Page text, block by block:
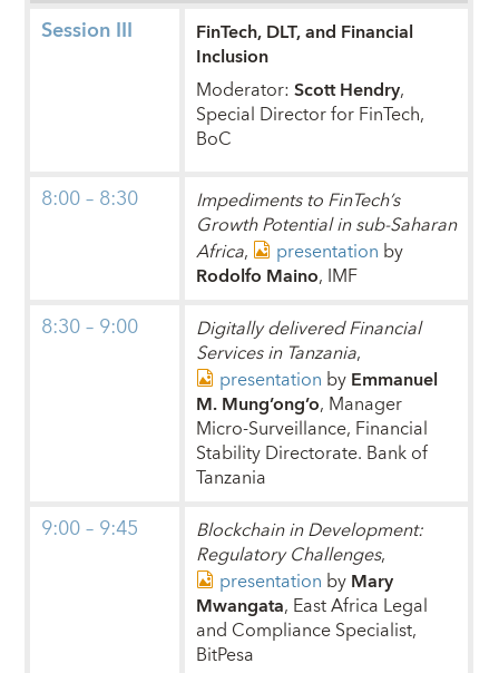
Session III
FinTech, DLT, and Financial
Inclusion
Moderator:Scott Hendry,
Special Director for FinTech,
BoC
8:00 – 8:30 Impediments to FinTech’s
Growth Potential in sub-Saharan
Africa, presentation by
Rodolfo Maino, IMF
8:30 – 9:00 Digitally delivered Financial
Services in Tanzania,
presentation byEmmanuel
M. Mung’ong’o, Manager
Micro-Surveillance, Financial
Stability Directorate. Bank of
Tanzania
9:00 – 9:45 Blockchain in Development:
Regulatory Challenges,
presentation byMary
Mwangata, East Africa Legal
and Compliance Specialist,
BitPesa